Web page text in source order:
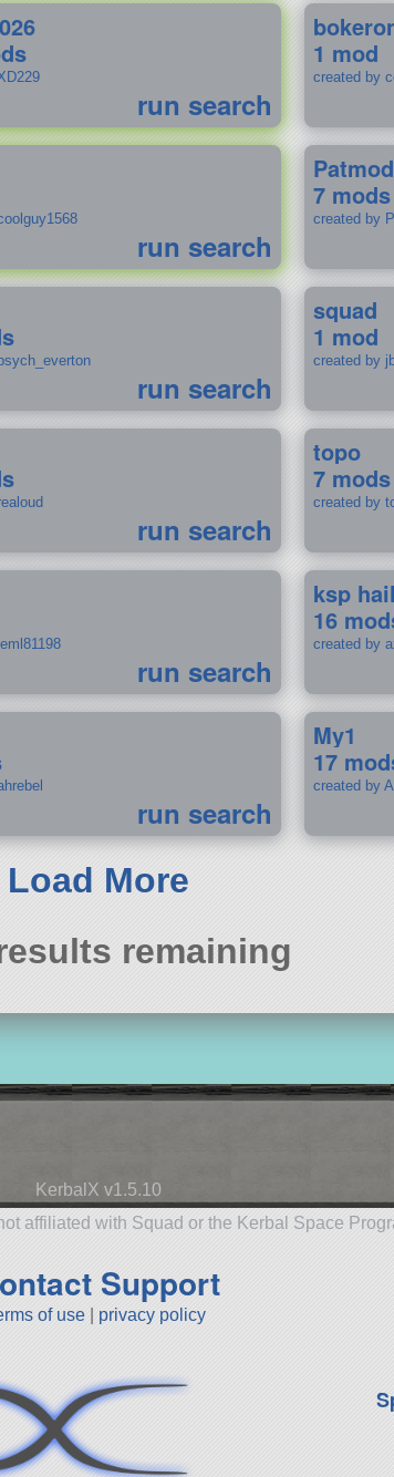
run search
1 mod
created by
run search
7 mods
created by
run search
squad
1 mod
created by
run search
topo
7 mods
created by
run search
ksp
16
created by
run search
My1
17
created by
Load More
remaining
KerbalX v1.5.10
affiliated with Squad or the Kerbal Space
Support
of use privacy policy